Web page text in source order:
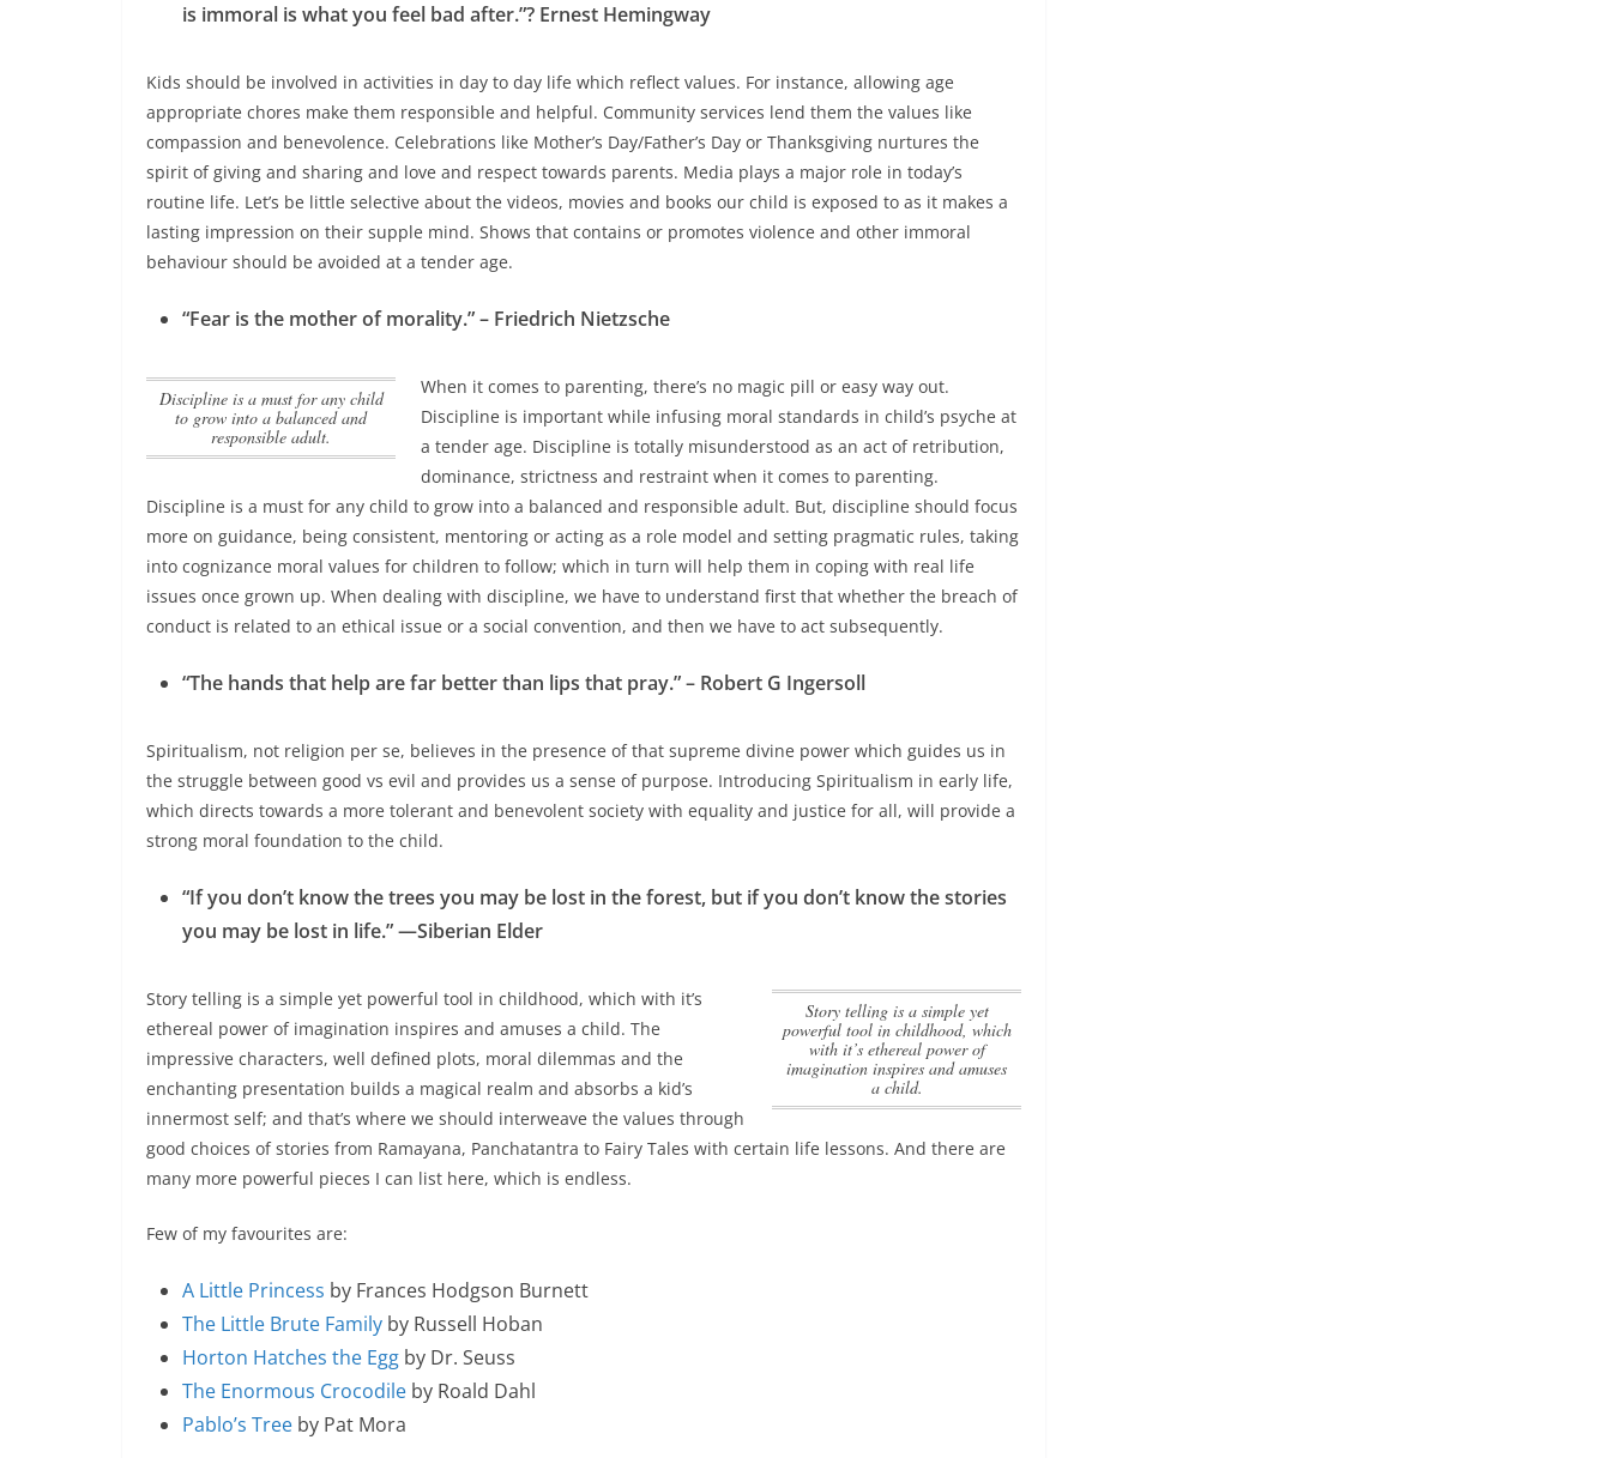
is immoral is what you feel bad after.”? Ernest Hemingway
Kids should be involved in activities in day to day life which reflect values. For instance, allowing age
appropriate chores make them responsible and helpful. Community services lend them the values like
compassion and benevolence. Celebrations like Mother’s Day/Father’s Day or Thanksgiving nurtures the
spirit of giving and sharing and love and respect towards parents. Media plays a major role in today’s
routine life. Let’s be little selective about the videos, movies and books our child is exposed to as it makes a
lasting impression on their supple mind. Shows that contains or promotes violence and other immoral
behaviour should be avoided at a tender age.
“Fear is the mother of morality.” – Friedrich Nietzsche
Discipline is a must for any child
to grow into a balanced and
responsible adult.
When it comes to parenting, there’s no magic pill or easy way out.
Discipline is important while infusing moral standards in child’s psyche at
a tender age. Discipline is totally misunderstood as an act of retribution,
dominance, strictness and restraint when it comes to parenting.
Discipline is a must for any child to grow into a balanced and responsible adult. But, discipline should focus
more on guidance, being consistent, mentoring or acting as a role model and setting pragmatic rules, taking
into cognizance moral values for children to follow; which in turn will help them in coping with real life
issues once grown up. When dealing with discipline, we have to understand first that whether the breach of
conduct is related to an ethical issue or a social convention, and then we have to act subsequently.
“The hands that help are far better than lips that pray.” – Robert G Ingersoll
Spiritualism, not religion per se, believes in the presence of that supreme divine power which guides us in
the struggle between good vs evil and provides us a sense of purpose. Introducing Spiritualism in early life,
which directs towards a more tolerant and benevolent society with equality and justice for all, will provide a
strong moral foundation to the child.
“If you don’t know the trees you may be lost in the forest, but if you don’t know the stories
you may be lost in life.” —Siberian Elder
Story telling is a simple yet
powerful tool in childhood, which
with it’s ethereal power of
imagination inspires and amuses
a child.
Story telling is a simple yet powerful tool in childhood, which with it’s
ethereal power of imagination inspires and amuses a child. The
impressive characters, well defined plots, moral dilemmas and the
enchanting presentation builds a magical realm and absorbs a kid’s
innermost self; and that’s where we should interweave the values through
good choices of stories from Ramayana, Panchatantra to Fairy Tales with certain life lessons. And there are
many more powerful pieces I can list here, which is endless.
Few of my favourites are:
A Little Princess by Frances Hodgson Burnett
The Little Brute Family by Russell Hoban
Horton Hatches the Egg by Dr. Seuss
The Enormous Crocodile by Roald Dahl
Pablo’s Tree by Pat Mora